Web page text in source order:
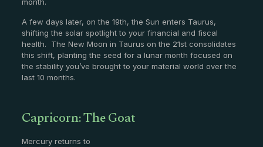
A few days later, on the 19th, the Sun enters Taurus,
shifting the solar spotlight to your financial and fiscal
health. The New Moon in Taurus on the 21st consolidates
this shift, planting the seed for a lunar month focused on
the stability you’ve brought to your material world over the
last 10 months.
Capricorn: The Goat
Mercury returns to